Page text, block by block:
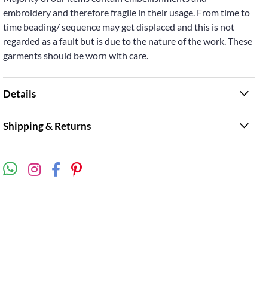
embroidery and therefore fragile in their usage. From time to
time beading/ sequence may get displaced and this is not
regarded as a fault but is due to the nature of the work. These
garments should be worn with care.
Details
Shipping & Returns